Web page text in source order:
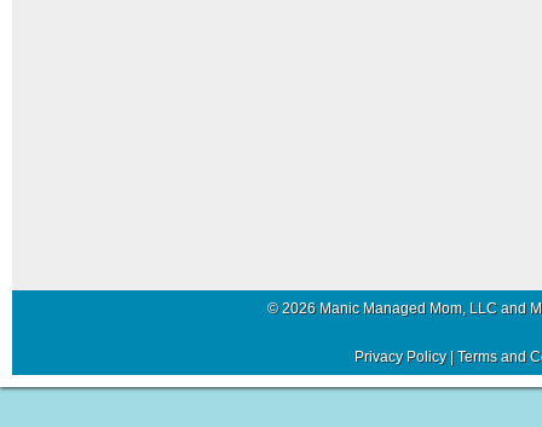
© 2026 Manic Managed Mom, LLC and
Privacy Policy| Terms and